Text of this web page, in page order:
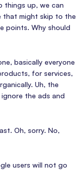
things up, we can
that might skip to the
points. Why should
basically everyone
for services,
Uh, the
the ads and
Oh, sorry. No,
users will not go